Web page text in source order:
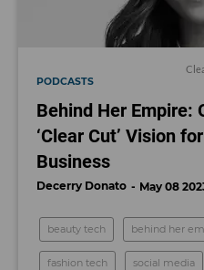
PODCASTS
Behind Her Empire:
‘Clear Cut’ Vision
Business
Decerry Donato May 08
beauty tech behind her
fashion tech social media